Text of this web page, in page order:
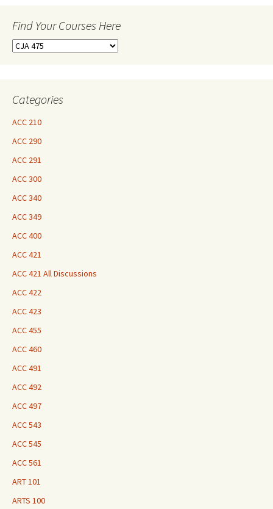
Find Your Courses Here
Find
Categories
ACC 210
ACC 290
ACC 291
ACC 300
ACC 340
ACC 349
ACC 400
ACC 421
ACC 421 All Discussions
ACC 422
ACC 423
ACC 455
ACC 460
ACC 491
ACC 492
ACC 497
ACC 543
ACC 545
ACC 561
ART 101
ARTS 100